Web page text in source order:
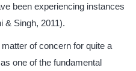
been experiencing instances
& Singh, 2011).
of concern for quite a
one of the fundamental